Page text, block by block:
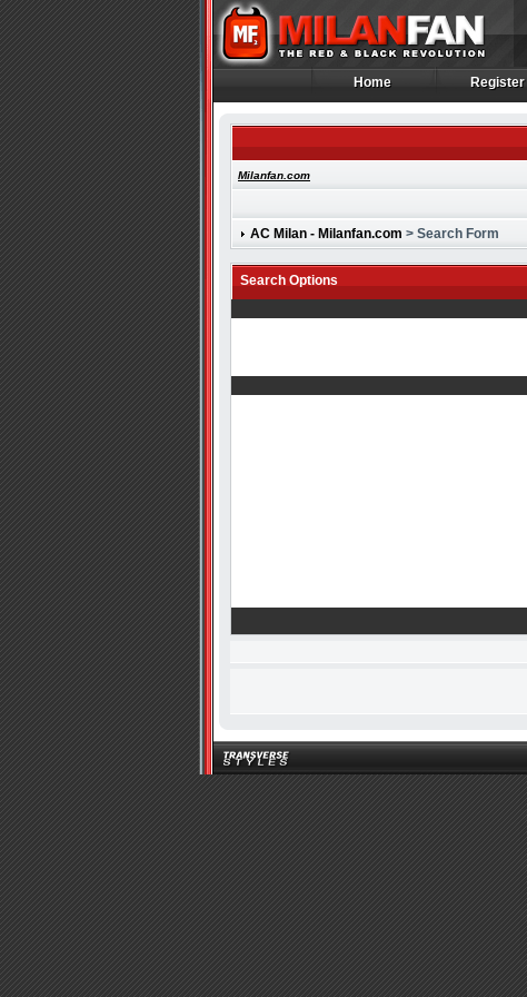
Home
Home Register
Register
Milanfan.com
AC Milan - Milanfan.com > Search Form
Search Options